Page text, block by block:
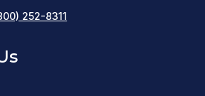
252-8311